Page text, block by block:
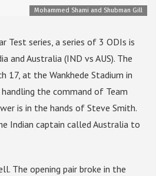
Mohammed Shami and Shubman Gill
Test series, a series of 3 ODIs is
and Australia (IND vs AUS). The
17, at the Wankhede Stadium in
handling the command of Team
is in the hands of Steve Smith.
Indian captain called Australia to
The opening pair broke in the